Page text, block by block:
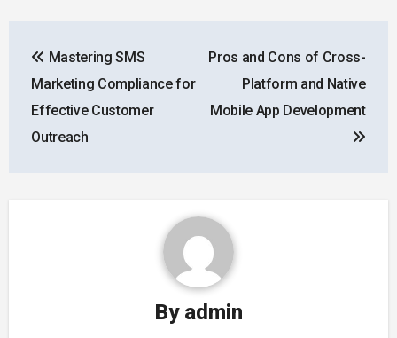
navigation
Mastering SMS
Marketing Compliance for
Effective Customer
Outreach
Pros and Cons of Cross-
Platform and Native
Mobile App Development
By admin